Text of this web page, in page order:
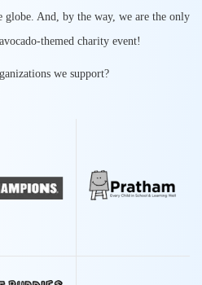
globe. And, by the way, we are the only
themed charity event!
we support?